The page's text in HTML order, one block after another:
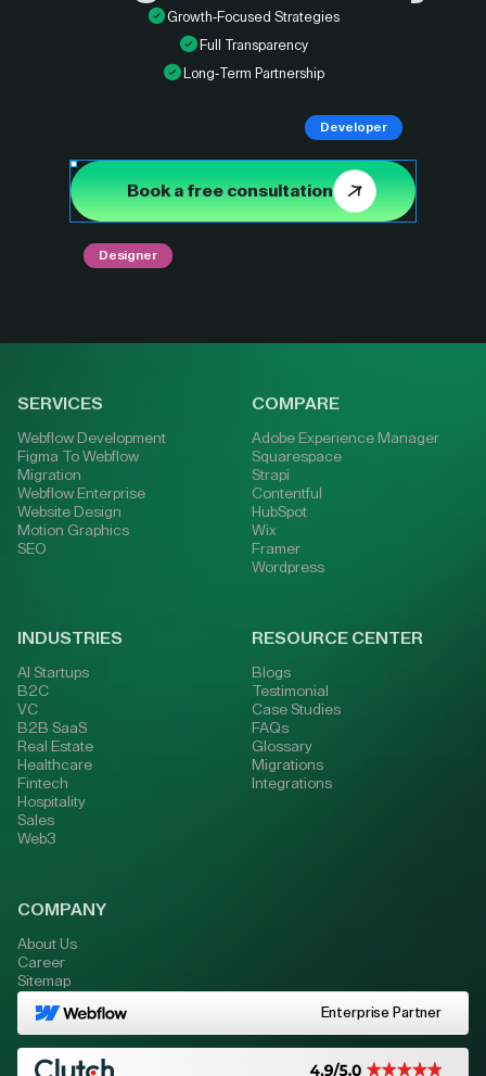
Growth-Focused Strategies
Full Transparency
Long-Term Partnership
Book a free consultation
Designer
Developer
SERVICES
Webflow Development
Figma To Webflow
Migration
Webflow Enterprise
Website Design
Motion Graphics
SEO
COMPARE
Adobe Experience Manager
Squarespace
Strapi
Contentful
HubSpot
Wix
Framer
Wordpress
INDUSTRIES
AI Startups
B2C
VC
B2B SaaS
Real Estate
Healthcare
Fintech
Hospitality
Sales
Web3
RESOURCE CENTER
Blogs
Testimonial
Case Studies
FAQs
Glossary
Migrations
Integrations
COMPANY
About Us
Career
Sitemap
Enterprise Partner